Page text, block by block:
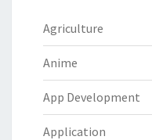
Agriculture
Anime
App Development
Application